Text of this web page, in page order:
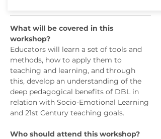
What will be covered in this
workshop?
Educators will learn a set of tools and
methods, how to apply them to
teaching and learning, and through
this, develop an understanding of the
deep pedagogical benefits of DBL in
relation with Socio-Emotional Learning
and 21st Century teaching goals.
Who should attend this workshop?